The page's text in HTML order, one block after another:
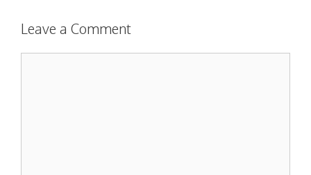
Leave a Comment